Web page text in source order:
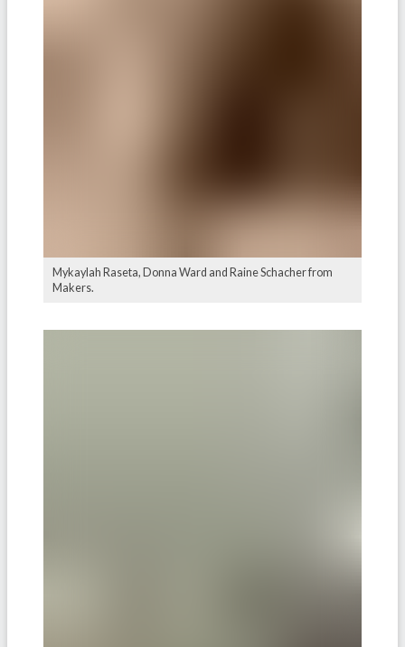
Mykaylah Raseta, Donna Ward and Raine Schacher from
Makers.